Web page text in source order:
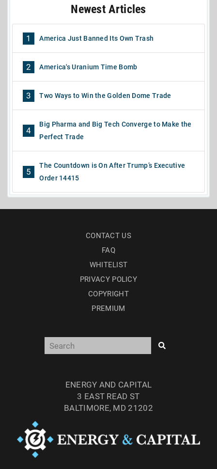
Newest Articles
1 America Just Banned Its Own Trash
2 America's Uranium Time Bomb
3 Two Ways to Win the Golden Dome Trade
4
Big Pharma and Big Tech Converge to Make the
Perfect Trade
5
The Countdown is On After Trump’s Executive
Order 14415
CONTACT US
FAQ
WHITELIST
PRIVACY POLICY
COPYRIGHT
PREMIUM
ENERGY AND CAPITAL
3 EAST READ ST
BALTIMORE, MD 21202